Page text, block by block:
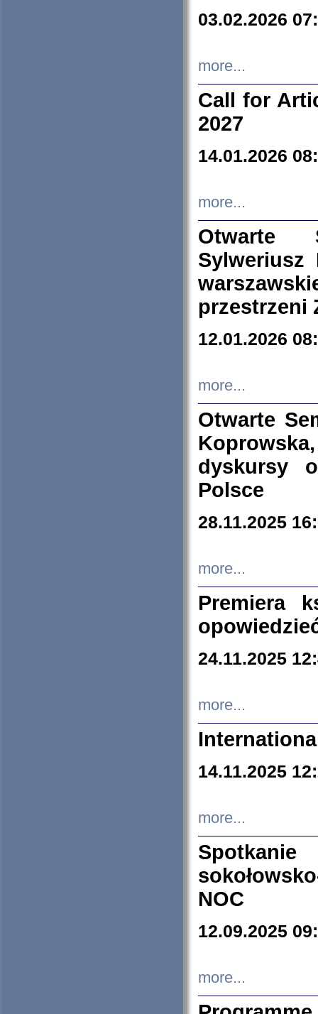
03.02.2026
more...
Call for
2027
14.01.2026
more...
Otwarte
Sylweriusz
przestrzeni
12.01.2026
more...
Otwarte
dyskursy
Polsce
28.11.2025
more...
Premiera
24.11.2025
more...
14.11.2025
more...
NOC
12.09.2025
more...